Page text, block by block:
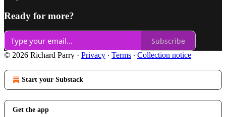
Ready for more?
Subscribe
© 2026 Richard Parry · Privacy ∙ Terms ∙ Collection notice
Start your Substack
Get the app